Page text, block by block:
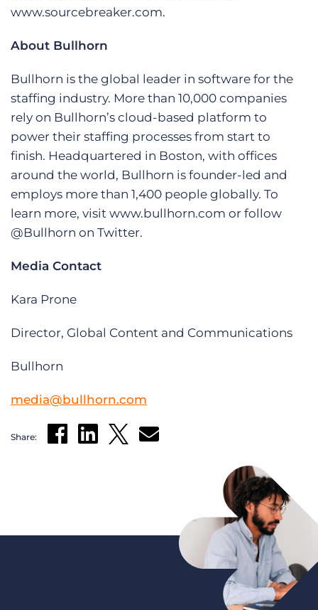
www.sourcebreaker.com.
About Bullhorn
Bullhorn is the global leader in software for the
staffing industry. More than 10,000 companies
rely on Bullhorn’s cloud-based platform to
power their staffing processes from start to
finish. Headquartered in Boston, with offices
around the world, Bullhorn is founder-led and
employs more than 1,400 people globally. To
learn more, visit www.bullhorn.com or follow
@Bullhorn on Twitter.
Media Contact
Kara Prone
Director, Global Content and Communications
Bullhorn
media@bullhorn.com
Share: